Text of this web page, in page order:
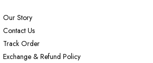
Our Story
Contact Us
Track Order
Exchange & Refund Policy